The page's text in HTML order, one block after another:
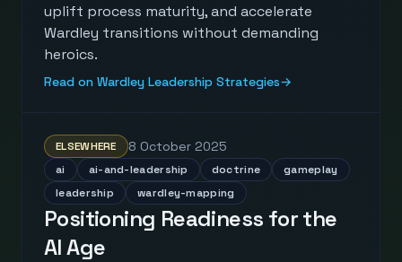
uplift process maturity, and accelerate
Wardley transitions without demanding
heroics.
Read on Wardley Leadership Strategies→
ELSEWHERE 8 October 2025
ai ai-and-leadership doctrine
gameplay
leadership
wardley-mapping
Positioning Readiness for the
AI Age